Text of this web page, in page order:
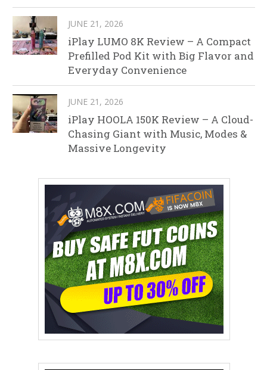
JUNE 21, 2026
iPlay LUMO 8K Review – A Compact
Prefilled Pod Kit with Big Flavor and
Everyday Convenience
JUNE 21, 2026
iPlay HOOLA 150K Review – A Cloud-
Chasing Giant with Music, Modes &
Massive Longevity